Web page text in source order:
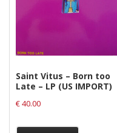
Saint Vitus – Born too
Late – LP (US IMPORT)
€40.00